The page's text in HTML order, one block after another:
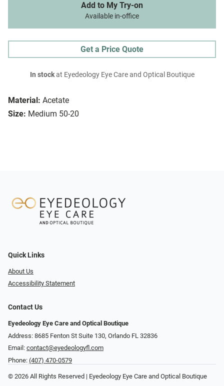
Material: Acetate
Size: Medium 50-20
Add to My Try-on
Available in-office
Get a Price Quote
In stockat Eyedeology Eye Care and Optical Boutique
Quick Links
About Us
Accessibility Statement
Contact Us
Eyedeology Eye Care and Optical Boutique
Address: 8685 Fenton St Suite 130, Orlando FL 32836
Email: contact@eyedeologyfl.com
Phone: (407) 470-0579
© 2026 All Rights Reserved | Eyedeology Eye Care and Optical Boutique